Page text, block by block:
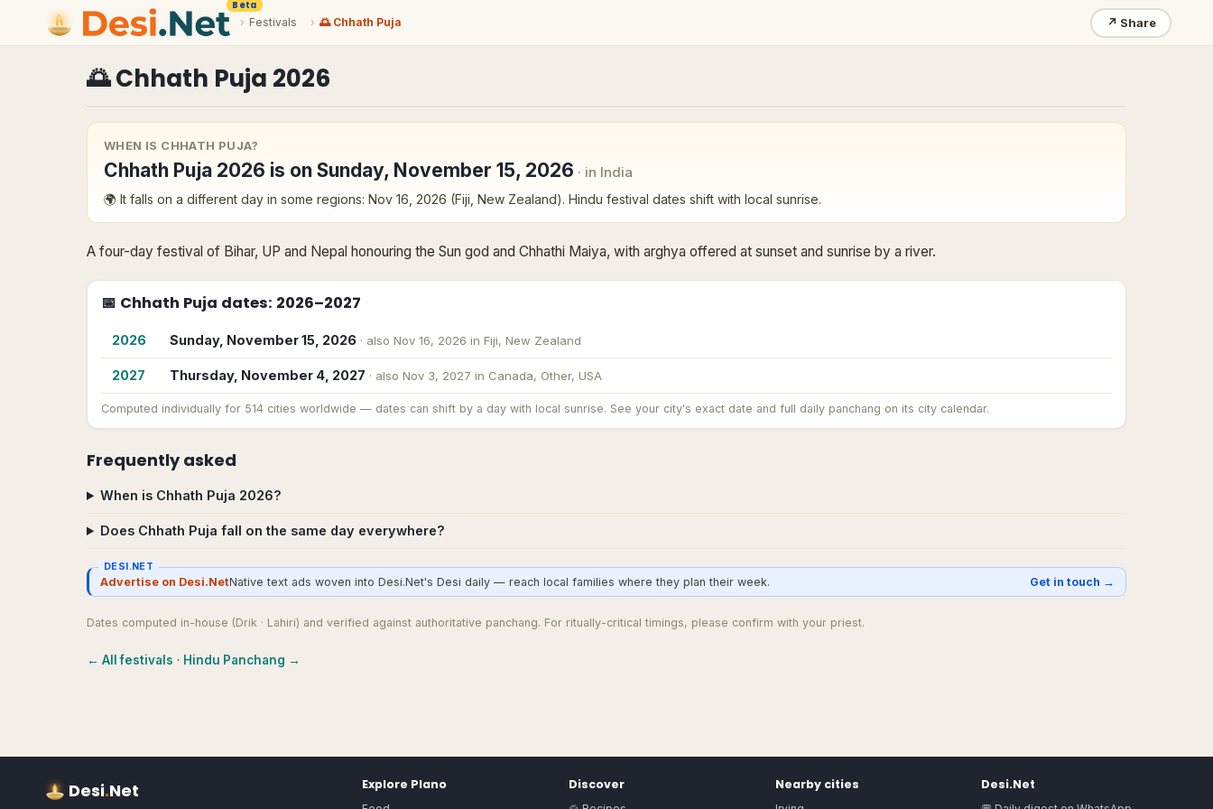
Beta
› Festivals › 🌅 Chhath Puja ↗ Share
🌅Chhath Puja 2026
WHEN IS CHHATH PUJA?
Chhath Puja 2026 is on Sunday, November 15, 2026 · in India
🌍 It falls on a different day in some regions: Nov 16, 2026 (Fiji, New Zealand). Hindu festival dates shift with local sunrise.
A four-day festival of Bihar, UP and Nepal honouring the Sun god and Chhathi Maiya, with arghya offered at sunset and sunrise by a river.
📅 Chhath Puja dates: 2026–2027
2026 Sunday, November 15, 2026 · also Nov 16, 2026 in Fiji, New Zealand
2027 Thursday, November 4, 2027 · also Nov 3, 2027 in Canada, Other, USA
Computed individually for 514 cities worldwide — dates can shift by a day with local sunrise. See your city's exact date and full daily panchang on its city calendar.
Frequently asked
When is Chhath Puja 2026?
Does Chhath Puja fall on the same day everywhere?
DESI.NET
Advertise on Desi.NetNative text ads woven into Desi.Net's Desi daily — reach local families where they plan their week. Get in touch →
Dates computed in-house (Drik · Lahiri) and verified against authoritative panchang. For ritually-critical timings, please confirm with your priest.
← All festivals · Hindu Panchang →
Desi.Net Explore Plano Discover Nearby cities Desi.Net